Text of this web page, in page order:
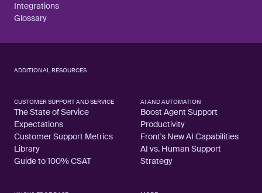
Integrations
Glossary
ADDITIONAL RESOURCES
CUSTOMER SUPPORT AND SERVICE
The State of Service
Expectations
Customer Support Metrics
Library
Guide to 100% CSAT
AI AND AUTOMATION
Boost Agent Support
Productivity
Front's New AI Capabilities
AI vs. Human Support
Strategy